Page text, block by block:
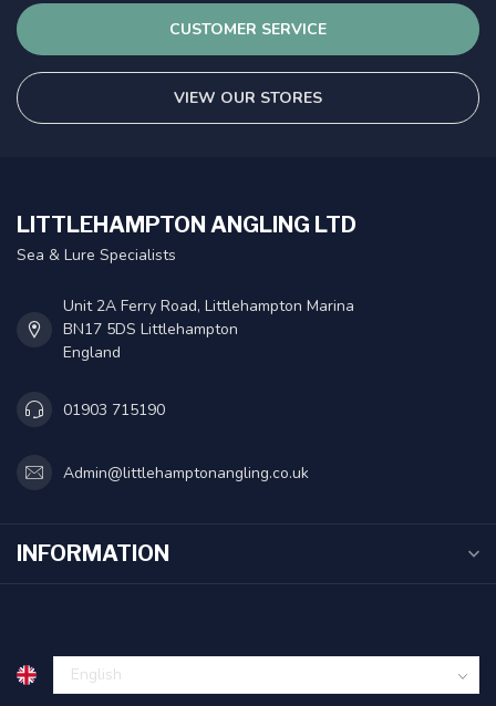
CUSTOMER SERVICE
VIEW OUR STORES
LITTLEHAMPTON ANGLING LTD
Sea & Lure Specialists
Unit 2A Ferry Road, Littlehampton Marina
BN17 5DS Littlehampton
England
01903 715190
Admin@littlehamptonangling.co.uk
INFORMATION